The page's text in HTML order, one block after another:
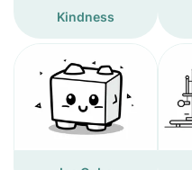
Kindness